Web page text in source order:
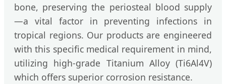
bone, preserving the periosteal blood supply
—a vital factor in preventing infections in
tropical regions. Our products are engineered
with this specific medical requirement in mind,
utilizing high-grade Titanium Alloy (Ti6Al4V)
which offers superior corrosion resistance.